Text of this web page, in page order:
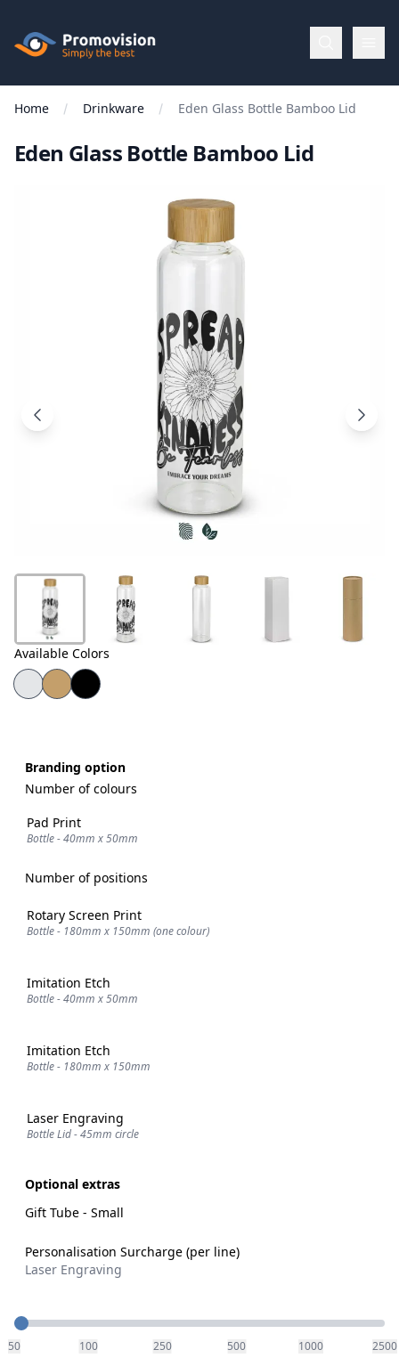
Promovision
Menu
Products
Us
Home Drinkware Eden Glass Bottle Bamboo Lid
Eden Glass Bottle Bamboo Lid
Available Colors
Branding option
Number of colours
Pad Print
Bottle - 40mm x 50mm
Number of positions
Rotary Screen Print
Bottle - 180mm x 150mm (one colour)
Imitation Etch
Bottle - 40mm x 50mm
Imitation Etch
Bottle - 180mm x 150mm
Laser Engraving
Bottle Lid - 45mm circle
Optional extras
Gift Tube - Small
Personalisation Surcharge (per line)
Laser Engraving
Quantity
50 100 250 500 1000 2500